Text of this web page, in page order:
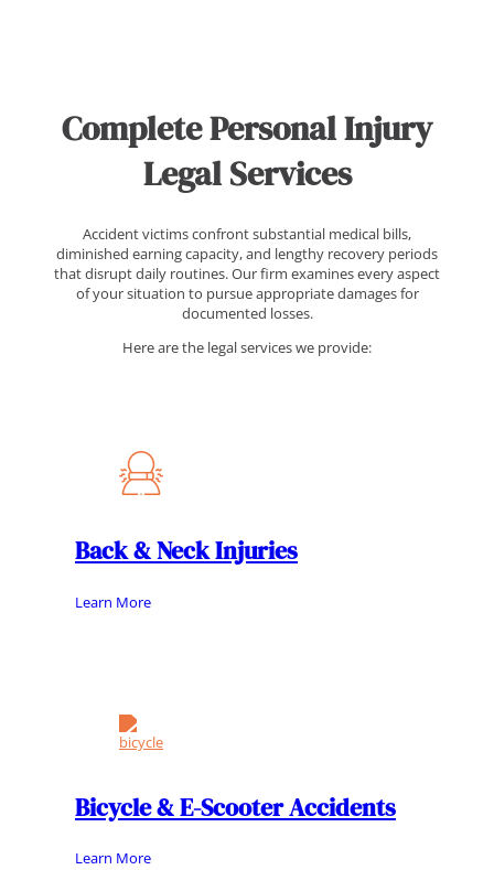
Complete Personal Injury
Legal Services
Accident victims confront substantial medical bills,
diminished earning capacity, and lengthy recovery periods
that disrupt daily routines. Our firm examines every aspect
of your situation to pursue appropriate damages for
documented losses.
Here are the legal services we provide:
Back & Neck Injuries
Learn More
Bicycle & E-Scooter Accidents
Learn More